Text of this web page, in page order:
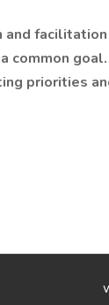
and
common goal.
priorities